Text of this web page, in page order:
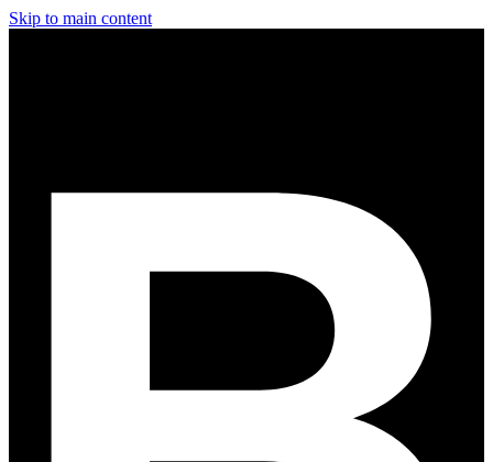
Skip to main content